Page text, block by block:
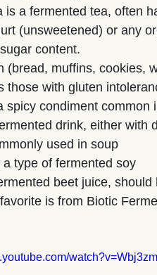
is a fermented tea, often
(unsweetened) or any
content.
(bread, muffins, cookies,
those with gluten
spicy condiment
drink, either with
used in soup
a type of fermented soy
beet juice,
is from Biotic